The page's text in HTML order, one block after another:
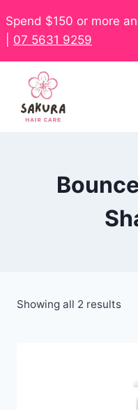
Spend $150 or more
07 5631 9259
Showing all 2 results